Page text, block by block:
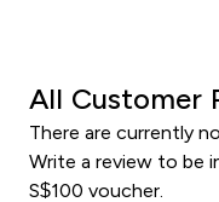
All Customer
There are currently
Write a review to be
S$100 voucher.